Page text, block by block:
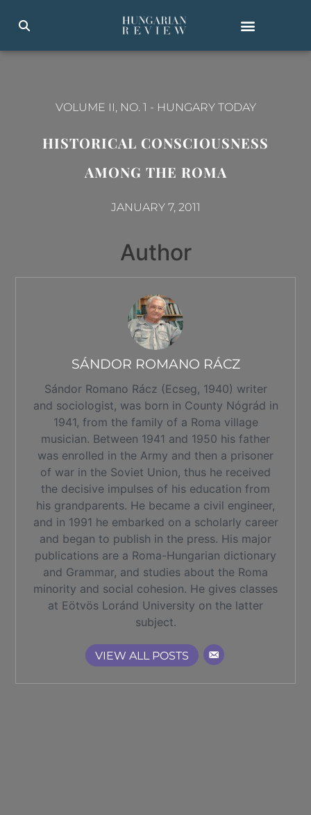
VOLUME II, NO. 1 - HUNGARY TODAY
HISTORICAL CONSCIOUSNESS
AMONG THE ROMA
JANUARY 7, 2011
Author
SÁNDOR ROMANO RÁCZ
Sándor Romano Rácz (Ecseg, 1940) writer
and sociologist, was born in County Nógrád in
1941, from the family of a Roma village
musician. Between 1941 and 1950 his father
was enrolled in the Army and then a prisoner
of war in the Soviet Union, thus he received
the decisive impulses of his education from
his grandparents. He became a civil engineer,
and in 1991 he embarked on a scholarly career
and began to publish in the press. His major
publications are a Roma-Hungarian dictionary
and Grammar, and studies about the Roma
minority and social cohesion. He gives classes
at Eötvös Loránd University on the latter
subject.
VIEW ALL POSTS